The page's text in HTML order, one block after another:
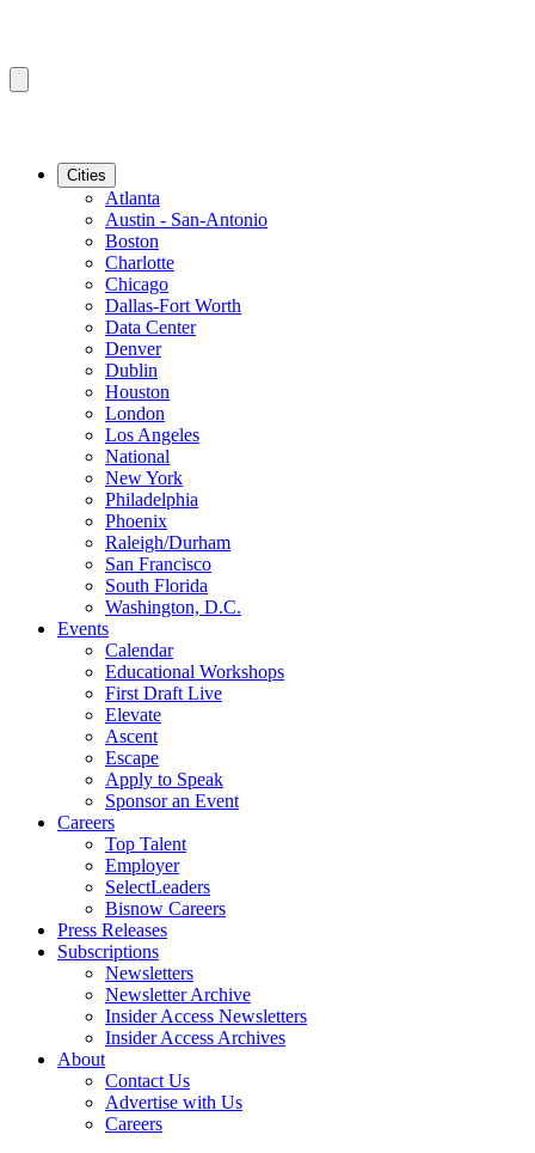
Cities
Atlanta
Austin - San-Antonio
Boston
Charlotte
Chicago
Dallas-Fort Worth
Data Center
Denver
Dublin
Houston
London
Los Angeles
National
New York
Philadelphia
Phoenix
Raleigh/Durham
San Francisco
South Florida
Washington, D.C.
Events
Calendar
Educational Workshops
First Draft Live
Elevate
Ascent
Escape
Apply to Speak
Sponsor an Event
Careers
Top Talent
Employer
SelectLeaders
Bisnow Careers
Press Releases
Subscriptions
Newsletters
Newsletter Archive
Insider Access Newsletters
Insider Access Archives
About
Contact Us
Advertise with Us
Careers